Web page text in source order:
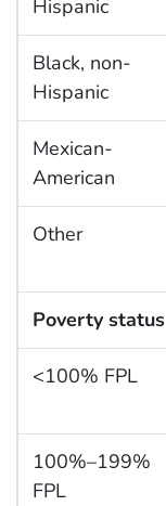
Hispanic
Black, non-
Hispanic
Mexican-
American
Other
Poverty status
<100% FPL
100%–199%
FPL